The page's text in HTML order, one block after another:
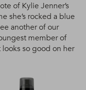
of Kylie Jenner’s
she’s rocked a blue
another of our
member of
so good on her